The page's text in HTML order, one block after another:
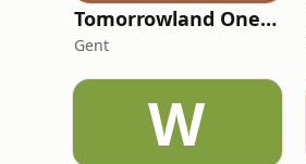
Tomorrowland One World Radio
Gent
W